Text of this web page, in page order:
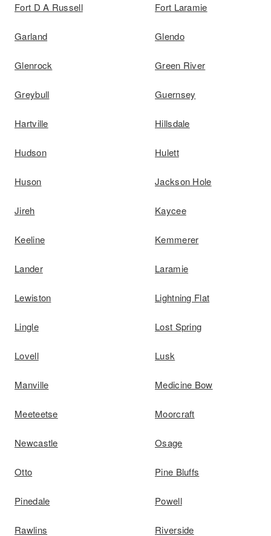
Fort D A Russell Fort Laramie
Garland Glendo
Glenrock Green River
Greybull Guernsey
Hartville Hillsdale
Hudson Hulett
Huson Jackson Hole
Jireh Kaycee
Keeline Kemmerer
Lander Laramie
Lewiston Lightning Flat
Lingle Lost Spring
Lovell Lusk
Manville Medicine Bow
Meeteetse Moorcraft
Newcastle Osage
Otto Pine Bluffs
Pinedale Powell
Rawlins Riverside